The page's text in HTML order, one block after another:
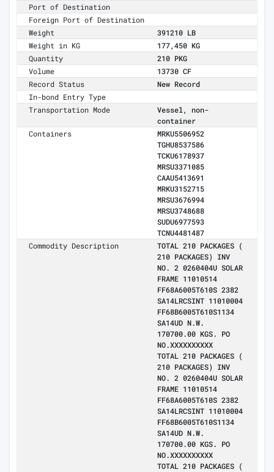
Port of Destination
Foreign Port of Destination
Weight
391210 LB
Weight in KG
177,450 KG
Quantity
210 PKG
Volume
13730 CF
Record Status
New Record
In-bond Entry Type
Transportation Mode
Vessel, non-
container
Containers
MRKU5506952
TGHU8537586
TCKU6178937
MRSU3371085
CAAU5413691
MRKU3152715
MRSU3676994
MRSU3748688
SUDU6977593
TCNU4481487
Commodity Description
TOTAL 210 PACKAGES (
210 PACKAGES) INV
NO. 2 0260404U SOLAR
FRAME 11010514
FF68A6005T610S 2382
SA14LRCSINT 11010004
FF68B6005T610S1134
SA14UD N.W.
170700.00 KGS. PO
NO.XXXXXXXXXX
TOTAL 210 PACKAGES (
210 PACKAGES) INV
NO. 2 0260404U SOLAR
FRAME 11010514
FF68A6005T610S 2382
SA14LRCSINT 11010004
FF68B6005T610S1134
SA14UD N.W.
170700.00 KGS. PO
NO.XXXXXXXXXX
TOTAL 210 PACKAGES (